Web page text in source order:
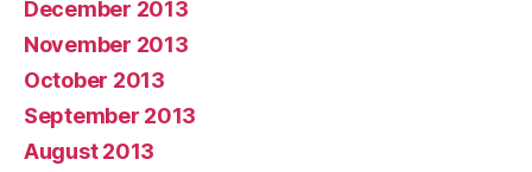
December 2013
November 2013
October 2013
September 2013
August 2013